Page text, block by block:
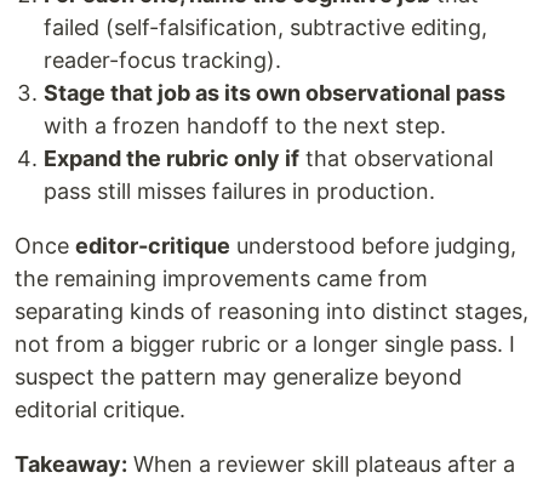
failed (self-falsification, subtractive editing,
reader-focus tracking).
Stage that job as its own observational pass
with a frozen handoff to the next step.
Expand the rubric only if that observational
pass still misses failures in production.
Once editor-critique understood before judging,
the remaining improvements came from
separating kinds of reasoning into distinct stages,
not from a bigger rubric or a longer single pass. I
suspect the pattern may generalize beyond
editorial critique.
Takeaway: When a reviewer skill plateaus after a